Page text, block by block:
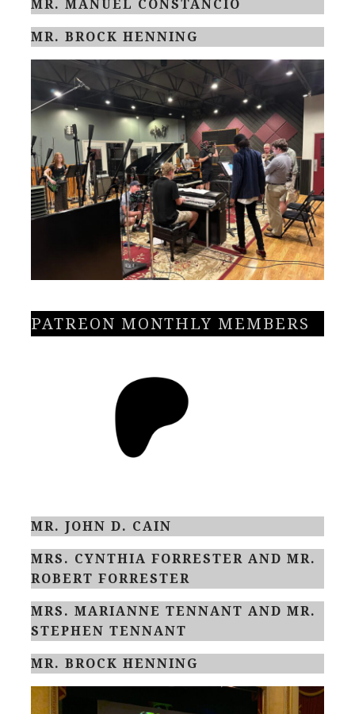
MR. MANUEL CONSTANCIO
MR. BROCK HENNING
PATREON MONTHLY MEMBERS
MR. JOHN D. CAIN
MRS. CYNTHIA FORRESTER AND MR.
ROBERT FORRESTER
MRS. MARIANNE TENNANT AND MR.
STEPHEN TENNANT
MR. BROCK HENNING